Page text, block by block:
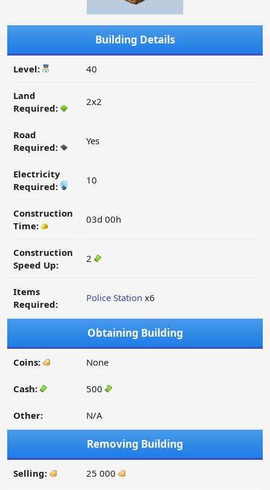
Building Details
Level: 40
Land
Required:
2x2
Road
Required:
Yes
Electricity
Required:
10
Construction
Time:
03d 00h
Construction
Speed Up:
2
Items
Required:
Police Station x6
Obtaining Building
Coins: None
Cash: 500
Other: N/A
Removing Building
Selling: 25 000